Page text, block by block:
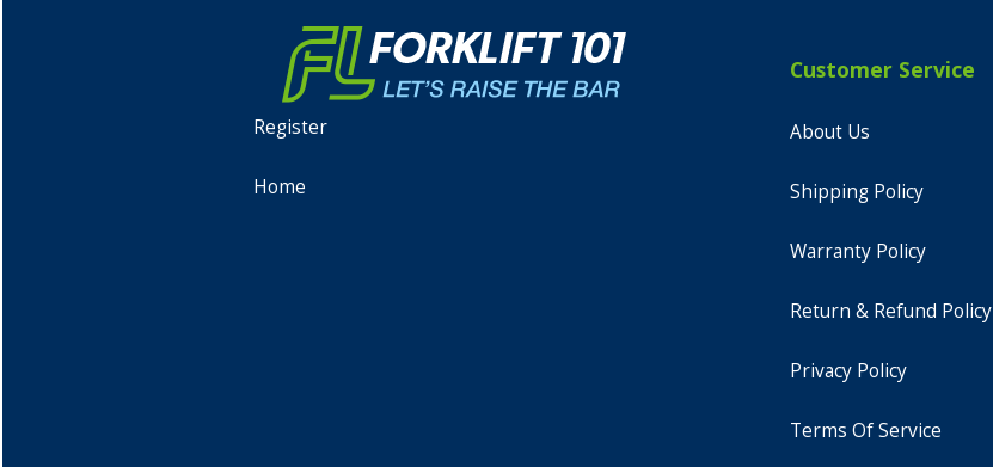
Register
Home
Customer Service
About Us
Shipping Policy
Warranty Policy
Return & Refund Policy
Privacy Policy
Terms Of Service